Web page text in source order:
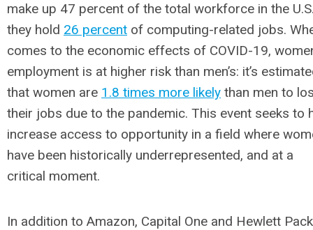
make up 47 percent of the total workforce in the
they hold 26 percent of computing-related jobs.
comes to the economic effects of COVID-19,
employment is at higher risk than men’s: it’s
that women are 1.8 times more likely than men to
their jobs due to the pandemic. This event seeks to
increase access to opportunity in a field where
have been historically underrepresented, and at a
critical moment.
In addition to Amazon, Capital One and Hewlett